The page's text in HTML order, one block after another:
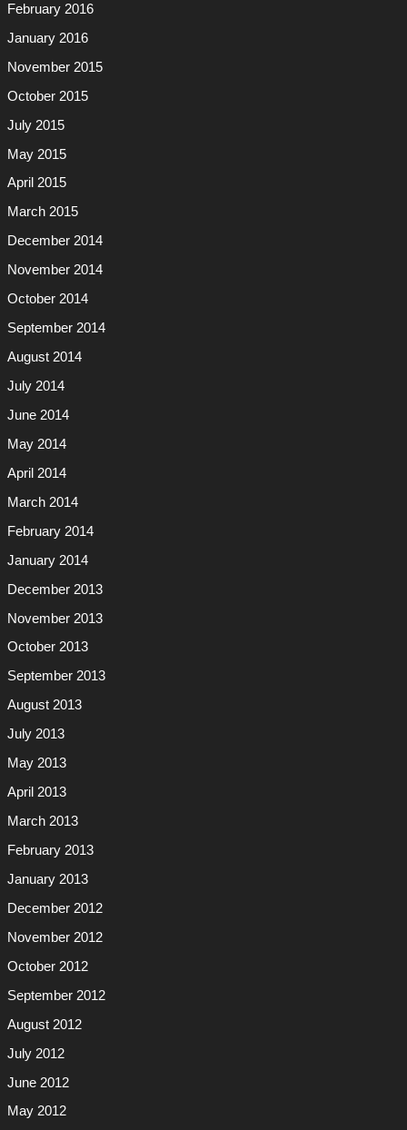
February 2016
January 2016
November 2015
October 2015
July 2015
May 2015
April 2015
March 2015
December 2014
November 2014
October 2014
September 2014
August 2014
July 2014
June 2014
May 2014
April 2014
March 2014
February 2014
January 2014
December 2013
November 2013
October 2013
September 2013
August 2013
July 2013
May 2013
April 2013
March 2013
February 2013
January 2013
December 2012
November 2012
October 2012
September 2012
August 2012
July 2012
June 2012
May 2012